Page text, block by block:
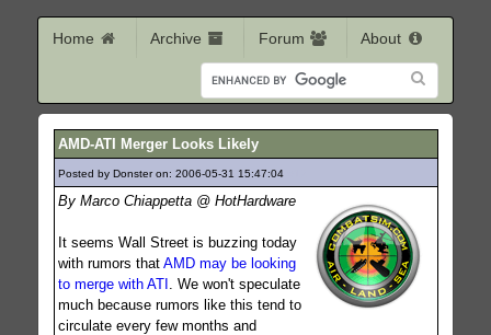
Home Archive Forum About
AMD-ATI Merger Looks Likely
Posted by Donster on: 2006-05-31 15:47:04
By Marco Chiappetta @ HotHardware
It seems Wall Street is buzzing today
with rumors that AMD may be looking
to merge with ATI
. We won't speculate
much because rumors like this tend to
circulate every few months and